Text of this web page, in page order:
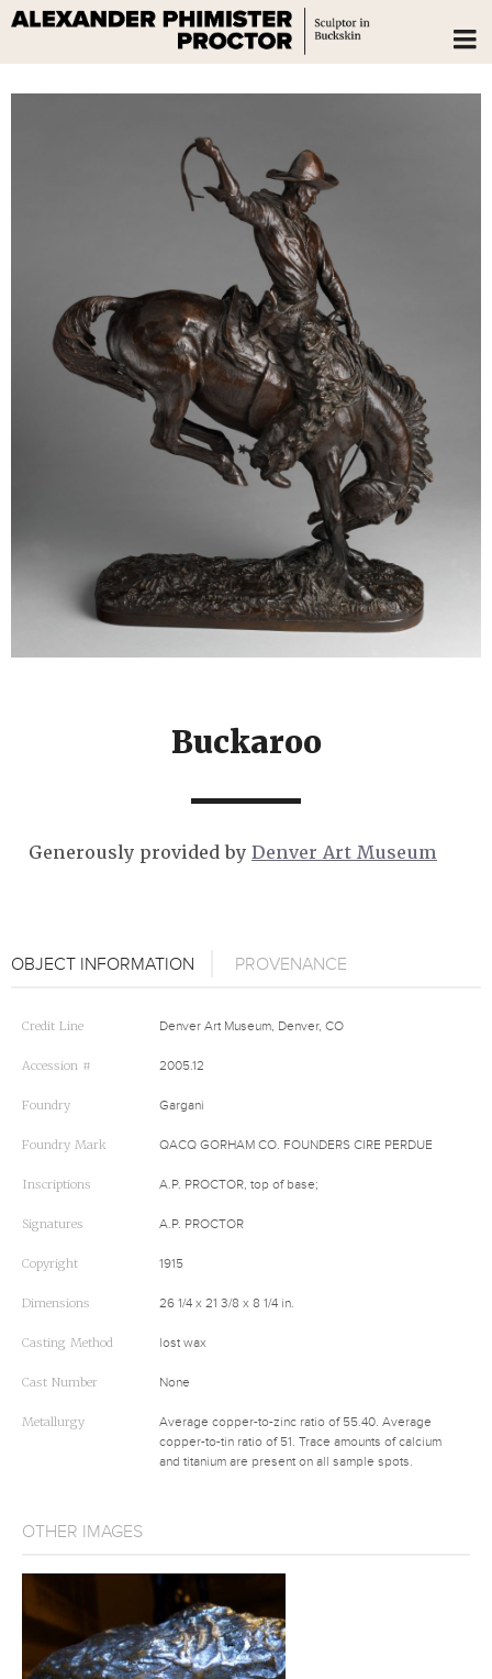
Buckaroo
Generously provided by Denver Art Museum
OBJECT INFORMATION PROVENANCE
Credit Line Denver Art Museum, Denver, CO
Accession # 2005.12
Foundry Gargani
Foundry Mark QACQ GORHAM CO. FOUNDERS CIRE PERDUE
Inscriptions A.P. PROCTOR, top of base;
Signatures A.P. PROCTOR
Copyright 1915
Dimensions 26 1/4 x 21 3/8 x 8 1/4 in.
Casting Method lost wax
Cast Number None
Metallurgy
Average copper-to-zinc ratio of 55.40. Average
copper-to-tin ratio of 51. Trace amounts of calcium
and titanium are present on all sample spots.
OTHER IMAGES